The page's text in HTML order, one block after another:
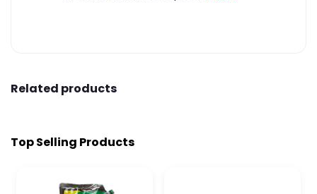
Related products
Top Selling Products